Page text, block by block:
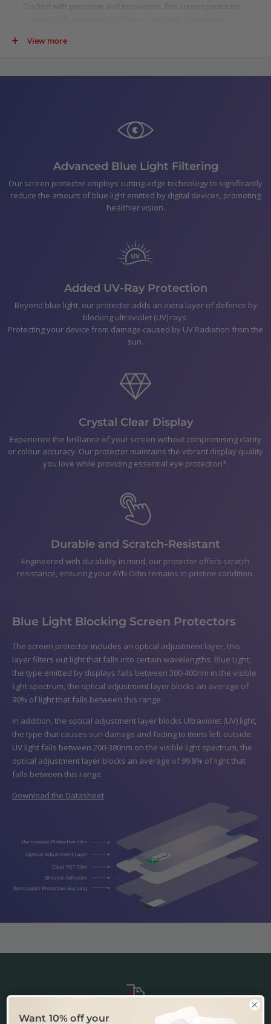
Crafted with precision and innovation, this screen protector
reduce eye strain, fatigue, and potential long-term damage
Optic+ Blue Light Blocking Screen Protector for AYN Odin
Polishing Cloth
Easy to follow application Instructions
Returns & Refunds
View more
Advanced Blue Light Filtering
Our screen protector employs cutting-edge technology to significantly
reduce the amount of blue light emitted by digital devices, promoting
healthier vision.
Added UV-Ray Protection
Beyond blue light, our protector adds an extra layer of defence by
blocking ultraviolet (UV) rays.
Protecting your device from damage caused by UV Radiation from the
sun.
Crystal Clear Display
Experience the brilliance of your screen without compromising clarity
or colour accuracy. Our protector maintains the vibrant display quality
you love while providing essential eye protection*.
Durable and Scratch-Resistant
Engineered with durability in mind, our protector offers scratch
resistance, ensuring your AYN Odin remains in pristine condition.
Blue Light Blocking Screen Protectors
The screen protector includes an optical adjustment layer, this
layer filters out light that falls into certain wavelengths. Blue Light,
the type emitted by displays falls between 300-400nm in the visible
light spectrum, the optical adjustment layer blocks an average of
90% of light that falls between this range.
In addition, the optical adjustment layer blocks Ultraviolet (UV) light,
the type that causes sun damage and fading to items left outside.
UV light falls between 200-380nm on the visible light spectrum, the
optical adjustment layer blocks an average of 99.8% of light that
falls between this range.
Download the Datasheet
Fast & Tracked Delivery
Want 10% off your